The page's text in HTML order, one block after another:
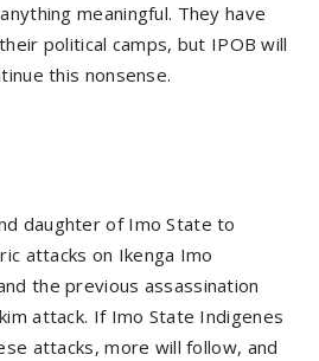
meaningful. They have
political camps, but IPOB will
this nonsense.
daughter of Imo State to
attacks on Ikenga Imo
the previous assassination
attack. If Imo State Indigenes
attacks, more will follow, and